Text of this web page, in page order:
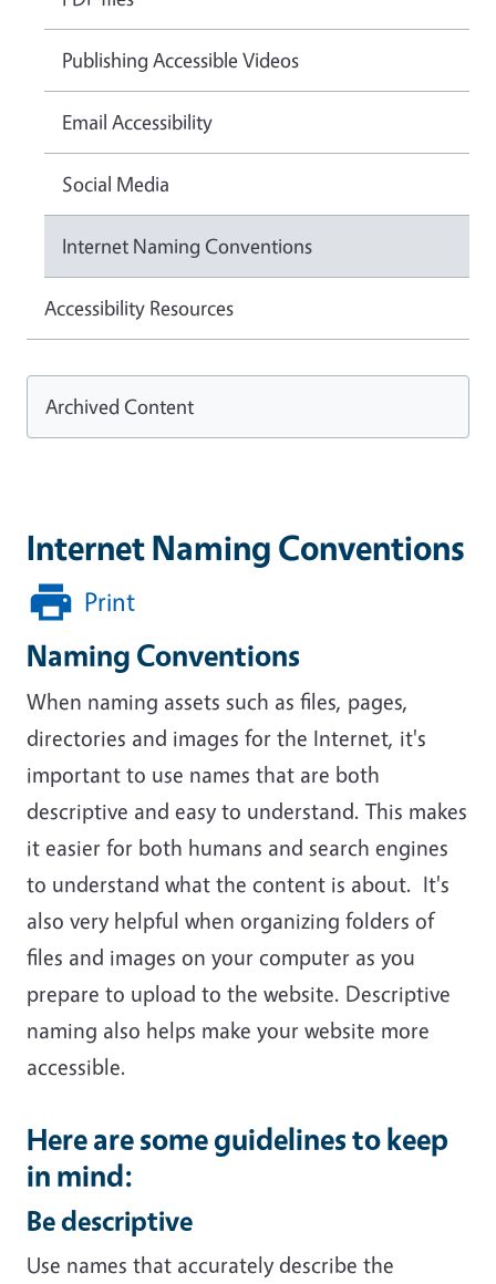
Internet Naming Conventions
Print
Naming Conventions
When naming assets such as files, pages,
directories and images for the Internet, it's
important to use names that are both
descriptive and easy to understand. This makes
it easier for both humans and search engines
to understand what the content is about. It's
also very helpful when organizing folders of
files and images on your computer as you
prepare to upload to the website. Descriptive
naming also helps make your website more
accessible.
Here are some guidelines to keep
in mind:
Be descriptive
Use names that accurately describe the
Publishing Accessible Videos
Email Accessibility
Social Media
Internet Naming Conventions
Accessibility Resources
Archived Content